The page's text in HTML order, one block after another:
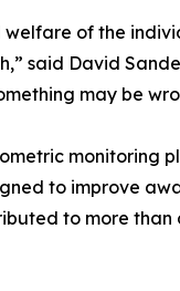
of the
said David
may be
monitoring
to improve
to more